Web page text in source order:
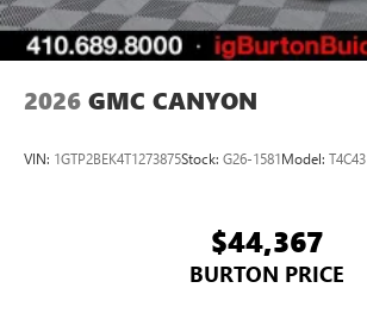
2026 GMC CANYON
VIN: 1GTP2BEK4T1273875Stock: G26-1581Model: T4C43
$44,367
BURTON PRICE